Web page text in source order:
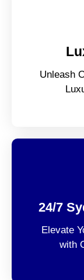
Unleash
24/7
Elevate
with